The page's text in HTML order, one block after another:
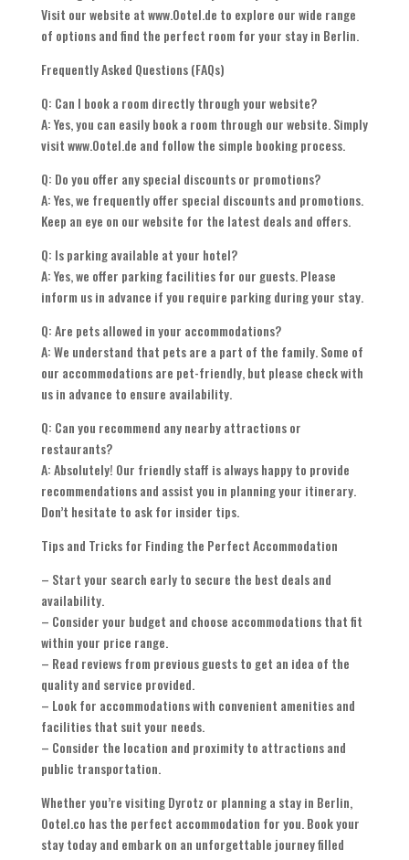
Visit our website at www.Ootel.de to explore our wide range
of options and find the perfect room for your stay in Berlin.
Frequently Asked Questions (FAQs)
Q: Can I book a room directly through your website?
A: Yes, you can easily book a room through our website. Simply
visit www.Ootel.de and follow the simple booking process.
Q: Do you offer any special discounts or promotions?
A: Yes, we frequently offer special discounts and promotions.
Keep an eye on our website for the latest deals and offers.
Q: Is parking available at your hotel?
A: Yes, we offer parking facilities for our guests. Please
inform us in advance if you require parking during your stay.
Q: Are pets allowed in your accommodations?
A: We understand that pets are a part of the family. Some of
our accommodations are pet-friendly, but please check with
us in advance to ensure availability.
Q: Can you recommend any nearby attractions or
restaurants?
A: Absolutely! Our friendly staff is always happy to provide
recommendations and assist you in planning your itinerary.
Don’t hesitate to ask for insider tips.
Tips and Tricks for Finding the Perfect Accommodation
– Start your search early to secure the best deals and
availability.
– Consider your budget and choose accommodations that fit
within your price range.
– Read reviews from previous guests to get an idea of the
quality and service provided.
– Look for accommodations with convenient amenities and
facilities that suit your needs.
– Consider the location and proximity to attractions and
public transportation.
Whether you’re visiting Dyrotz or planning a stay in Berlin,
Ootel.co has the perfect accommodation for you. Book your
stay today and embark on an unforgettable journey filled